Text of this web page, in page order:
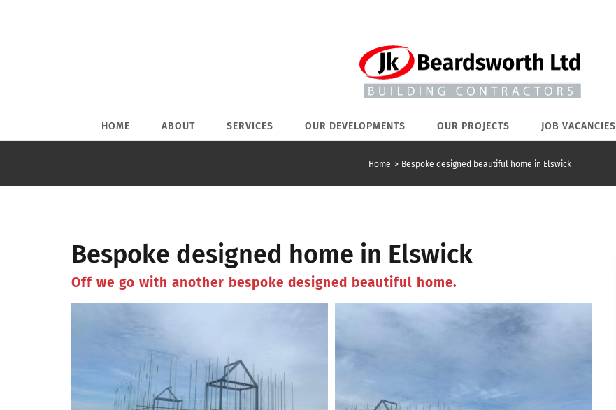
to
HOME ABOUT SERVICES OUR DEVELOPMENTS OUR PROJECTS JOB VACANCIES
Home Bespoke designed beautiful home in Elswick
Bespoke designed home in Elswick
Off we go with another bespoke designed beautiful home.